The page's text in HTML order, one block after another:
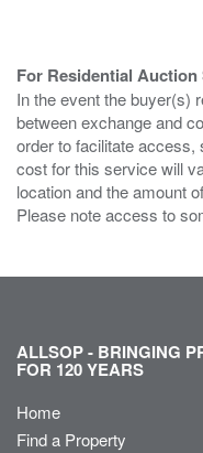
For Residential Auction
In the event the buyer(s)
between exchange and
order to facilitate access,
cost for this service will
location and the amount
Please note access to
ALLSOP - BRINGING
FOR 120 YEARS
Home
Find a Property